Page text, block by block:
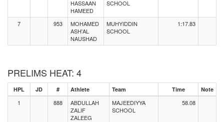
HASSAAN
HAMEED
SCHOOL
7 953
MOHAMED
ASH'AL
NAUSHAD
MUHYIDDIN
SCHOOL
1:17.83
PRELIMS HEAT: 4
HPL JD # Athlete Team Time Note
1 888
ABDULLAH
ZALIF
ZALEEG
MAJEEDIYYA
SCHOOL
58.08